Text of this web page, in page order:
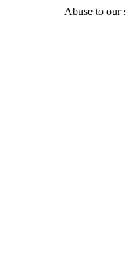
Abuse to our